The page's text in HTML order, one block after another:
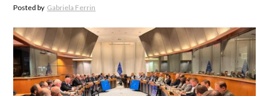
Posted by Gabriela Ferrin